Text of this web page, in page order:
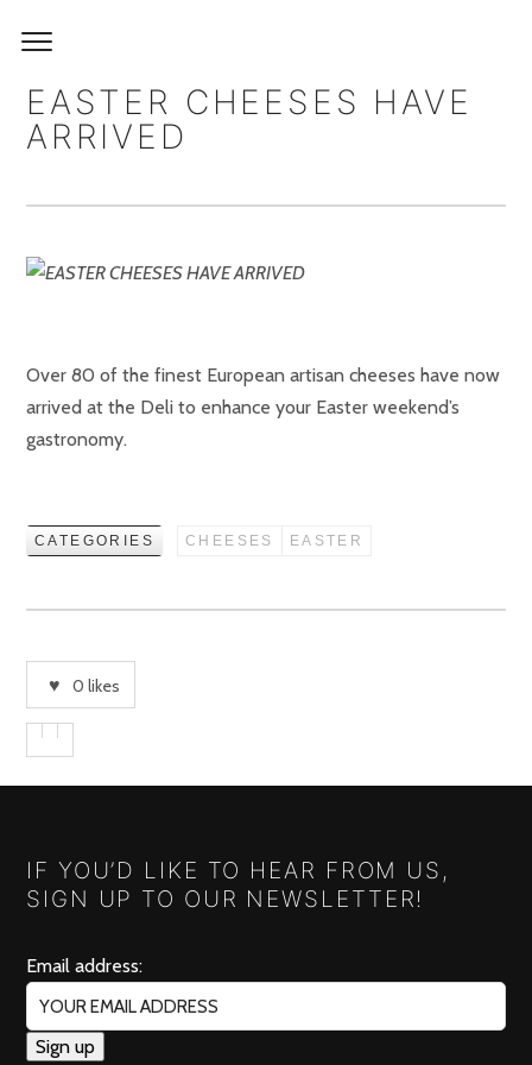
EASTER CHEESES HAVE
ARRIVED
Over 80 of the finest European artisan cheeses have now
arrived at the Deli to enhance your Easter weekend’s
gastronomy.
CATEGORIES CHEESES EASTER
0 likes
IF YOU’D LIKE TO HEAR FROM US,
SIGN UP TO OUR NEWSLETTER!
Email address: